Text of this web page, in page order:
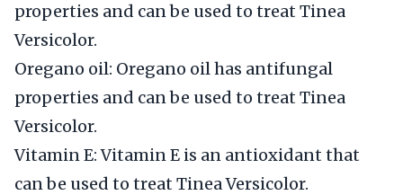
properties and can be used to treat Tinea
Versicolor.
Oregano oil: Oregano oil has antifungal
properties and can be used to treat Tinea
Versicolor.
Vitamin E: Vitamin E is an antioxidant that
can be used to treat Tinea Versicolor.